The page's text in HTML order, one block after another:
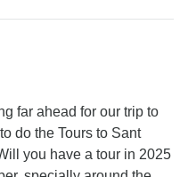
far ahead for our trip to
do the Tours to Sant
you have a tour in 2025